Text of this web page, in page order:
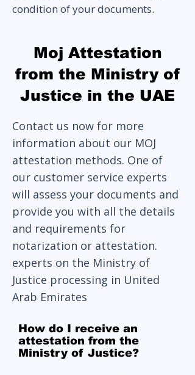
condition of your documents.
Moj Attestation
from the Ministry of
Justice in the UAE
Contact us now for more
information about our MOJ
attestation methods. One of
our customer service experts
will assess your documents and
provide you with all the details
and requirements for
notarization or attestation.
experts on the Ministry of
Justice processing in United
Arab Emirates
How do I receive an
attestation from the
Ministry of Justice?